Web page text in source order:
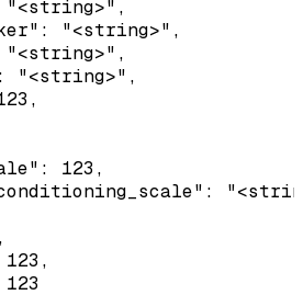
"<string>",
"<string>",
123,
123